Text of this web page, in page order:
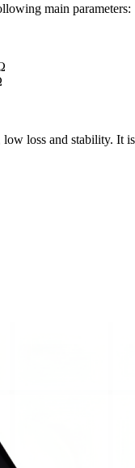
main parameters:
loss and stability. It